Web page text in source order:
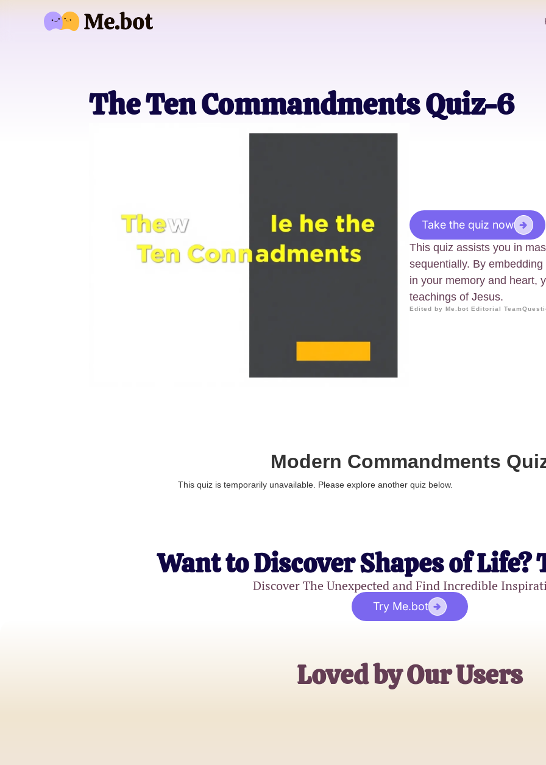
The Ten Commandments Quiz-6
Take the quiz now
This quiz assists you in
sequentially. By
in your memory and heart,
teachings of Jesus.
Edited by Me.bot Editorial Team
Modern Commandments
This quiz is temporarily unavailable. Please explore another quiz below.
Want to Discover Shapes of Life?
Discover The Unexpected and Find Incredible
Try Me.bot
Loved by Our Users